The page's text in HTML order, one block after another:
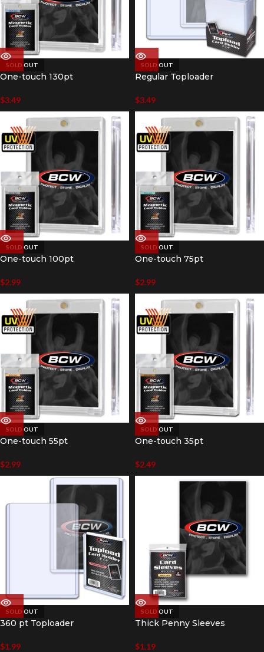
SOLD OUT
One-touch 130pt
$3.49
SOLD OUT
Regular Toploader
$3.49
SOLD OUT
One-touch 100pt
$2.99
SOLD OUT
One-touch 75pt
$2.99
SOLD OUT
One-touch 55pt
$2.99
SOLD OUT
One-touch 35pt
$2.49
SOLD OUT
360 pt Toploader
$1.99
SOLD OUT
Thick Penny Sleeves
$1.19